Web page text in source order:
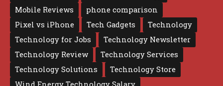
Mobile Reviews
phone comparison
Pixel vs iPhone
Tech Gadgets
Technology
Technology for Jobs
Technology Newsletter
Technology Review
Technology Services
Technology Solutions
Technology Store